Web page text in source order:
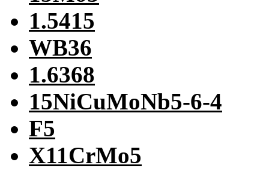
1.5415
WB36
1.6368
15NiCuMoNb5-6-4
F5
X11CrMo5